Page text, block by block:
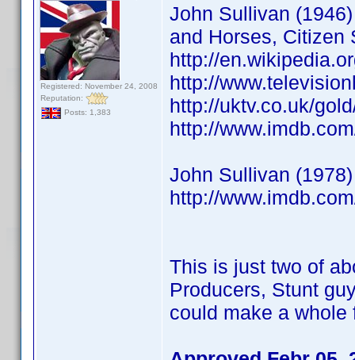
Registered: November 24, 2008
Reputation:
Posts: 1,383
John Sullivan
and Horses, Citizen
http://
http://
http://uktv.co.uk/
http://
John Sullivan
http://
This is just two of
Producers, Stunt
could make a